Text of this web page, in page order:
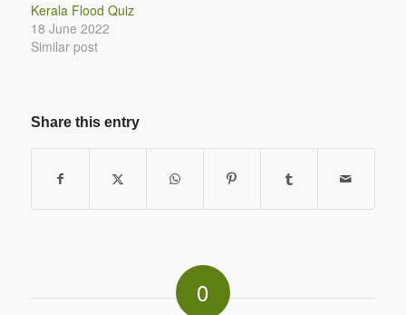
Kerala Flood Quiz
18 June 2022
Similar post
Share this entry
0